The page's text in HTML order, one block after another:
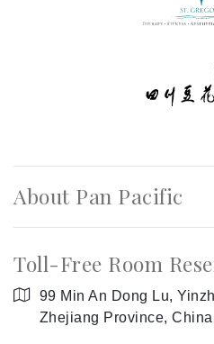
About Pan Pacific
Toll-Free Room
99 Min An Dong Lu,
Zhejiang Province,